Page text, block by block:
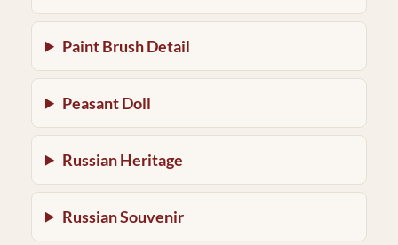
Paint Brush Detail
Peasant Doll
Russian Heritage
Russian Souvenir